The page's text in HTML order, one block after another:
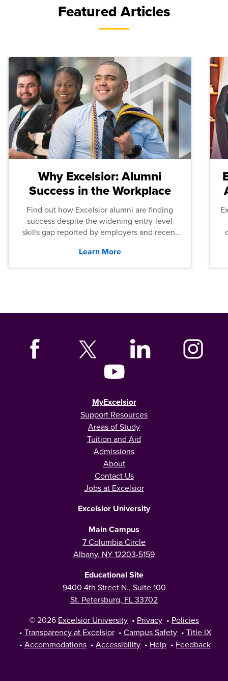
Featured Articles
Why Excelsior: Alumni
Success in the Workplace
Find out how Excelsior alumni are finding
success despite the widening entry-level
skills gap reported by employers and recent
Learn More
MyExcelsior
Support Resources
Areas of Study
Tuition and Aid
Admissions
About
Contact Us
Jobs at Excelsior
Excelsior University
Main Campus
7 Columbia Circle
Albany, NY 12203-5159
Educational Site
9400 4th Street N., Suite 100
St. Petersburg, FL 33702
© 2026 Excelsior University • Privacy • Policies
• Transparency at Excelsior • Campus Safety • Title IX
• Accommodations • Accessibility • Help • Feedback